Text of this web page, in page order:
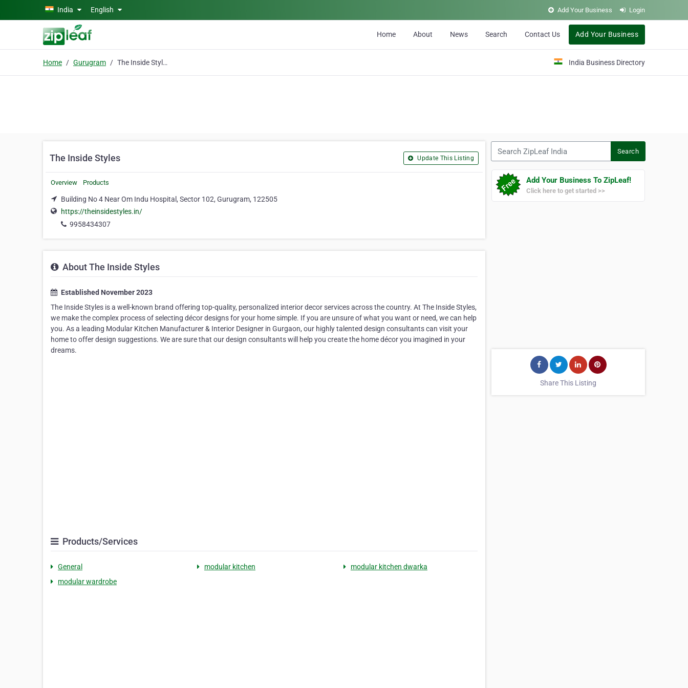
Skip to main content
India English Add Your Business Login
Home About News Search Contact Us Add Your Business
Home Gurugram The Inside Styles India Business Directory
The Inside Styles Update This Listing
Overview Products
Building No 4 Near Om Indu Hospital, Sector 102, Gurugram, 122505
https://theinsidestyles.in/
9958434307
About The Inside Styles
Established November 2023
The Inside Styles is a well-known brand offering top-quality, personalized interior decor services across the country. At The Inside Styles,
we make the complex process of selecting décor designs for your home simple. If you are unsure of what you want or need, we can help
you. As a leading Modular Kitchen Manufacturer & Interior Designer in Gurgaon, our highly talented design consultants can visit your
home to offer design suggestions. We are sure that our design consultants will help you create the home décor you imagined in your
dreams.
Products/Services
General modular kitchen
modular kitchen dwarka
modular wardrobe
Search
Add Your Business To ZipLeaf!
Click here to get started >>
Share This Listing